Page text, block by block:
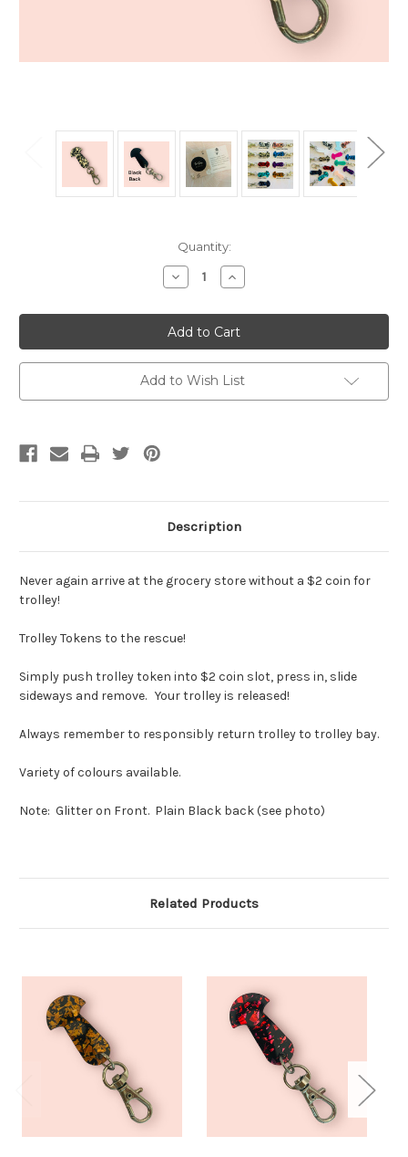
Quantity:
Decrease
Quantity
Trolley
Token
-
'GOLD
GLITTER'
Increase
Quantity
Trolley
Token
-
'GOLD
GLITTER'
Add to Wish List
Description
Never again arrive at the grocery store without a $2 coin for
trolley!
Trolley Tokens to the rescue!
Simply push trolley token into $2 coin slot, press in, slide
sideways and remove. Your trolley is released!
Always remember to responsibly return trolley to trolley bay.
Variety of colours available.
Note: Glitter on Front. Plain Black back (see photo)
Related Products